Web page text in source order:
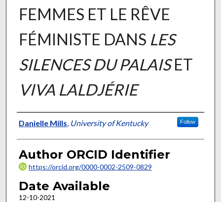
FEMMES ET LE RÊVE
FÉMINISTE DANS LES
SILENCES DU PALAISET
VIVA LALDJÉRIE
Author
Danielle Mills, University of Kentucky Follow
Author ORCID Identifier
https://orcid.org/0000-0002-2509-0829
Date Available
12-10-2021